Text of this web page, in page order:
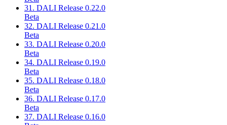
31. DALI Release 0.22.0
Beta
32. DALI Release 0.21.0
Beta
33. DALI Release 0.20.0
Beta
34. DALI Release 0.19.0
Beta
35. DALI Release 0.18.0
Beta
36. DALI Release 0.17.0
Beta
37. DALI Release 0.16.0